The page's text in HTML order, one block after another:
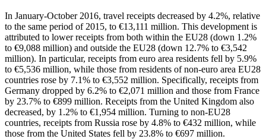
In January-October 2016, travel receipts decreased by 4.2%, relative
to the same period of 2015, to €13,111 million. This development is
attributed to lower receipts from both within the EU28 (down 1.2%
to €9,088 million) and outside the EU28 (down 12.7% to €3,542
million). In particular, receipts from euro area residents fell by 5.9%
to €5,536 million, while those from residents of non-euro area EU28
countries rose by 7.1% to €3,552 million. Specifically, receipts from
Germany dropped by 6.2% to €2,071 million and those from France
by 23.7% to €899 million. Receipts from the United Kingdom also
decreased, by 1.2% to €1,954 million. Turning to non-EU28
countries, receipts from Russia rose by 4.8% to €432 million, while
those from the United States fell by 23.8% to €697 million.